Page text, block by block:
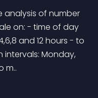
analysis of number
on: - time of day
and 12 hours - to
intervals: Monday,
m..